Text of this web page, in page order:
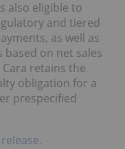
also eligible to
and tiered
as well as
on net sales
retains the
obligation for a
prespecified